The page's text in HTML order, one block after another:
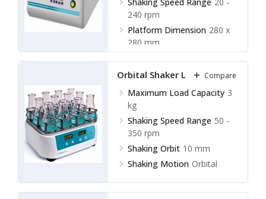
240 rpm
Platform Dimension 280 x
280 mm
Orbital Shaker LOS-B10
Maximum Load Capacity 3
kg
Shaking Speed Range 50 -
350 rpm
Shaking Orbit 10 mm
Shaking Motion Orbital
Compare